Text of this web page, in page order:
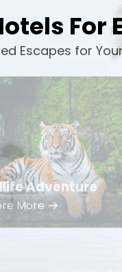
For
Escapes for
Adventure
More